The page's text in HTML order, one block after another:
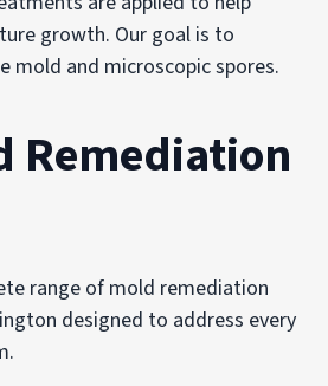
growth. Our goal is to
mold and microscopic spores.
Remediation
range of mold remediation
designed to address every